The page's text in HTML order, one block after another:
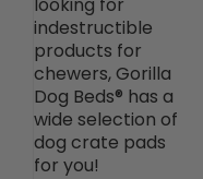
indestructible
products for
chewers, Gorilla
Dog Beds® has a
wide selection of
dog crate pads
for you!